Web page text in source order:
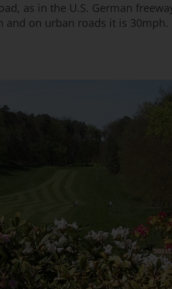
as in the U.S. German
on urban roads it is